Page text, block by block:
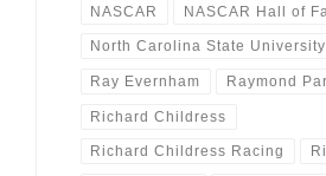
NASCAR NASCAR Hall of
North Carolina State University
Ray Evernham Raymond
Richard Childress
Richard Childress Racing